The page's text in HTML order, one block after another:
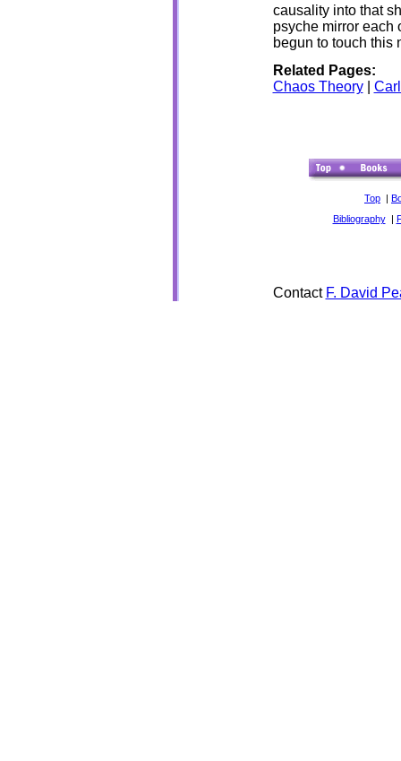
causality into that
psyche mirror each
begun to touch this
Related Pages:
Chaos Theory|
Top |
Bibliography|
Contact F. David